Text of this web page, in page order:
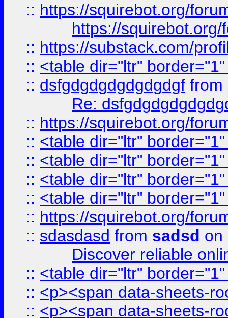
:: https://squirebot.org/
https://
:: https://substack.com/
:: <table dir="ltr"
:: dsfgdgdgdgdgdgdgf from
Re:
:: https://squirebot.org/
:: <table dir="ltr"
:: <table dir="ltr"
:: <table dir="ltr"
:: <table dir="ltr"
:: https://squirebot.org/
:: sdasdasd from sadsd on
Discover reliable
:: <table dir="ltr"
:: <p><span data-sheets-
:: <p><span data-sheets-